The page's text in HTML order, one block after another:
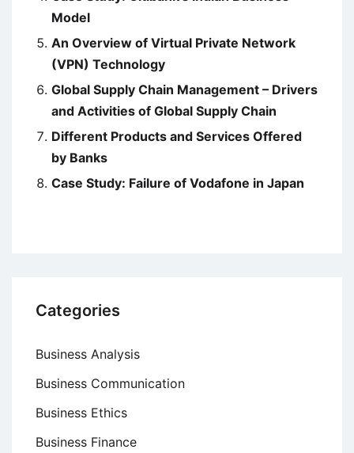
Model
An Overview of Virtual Private Network
(VPN) Technology
Global Supply Chain Management – Drivers
and Activities of Global Supply Chain
Different Products and Services Offered
by Banks
Case Study: Failure of Vodafone in Japan
Categories
Business Analysis
Business Communication
Business Ethics
Business Finance